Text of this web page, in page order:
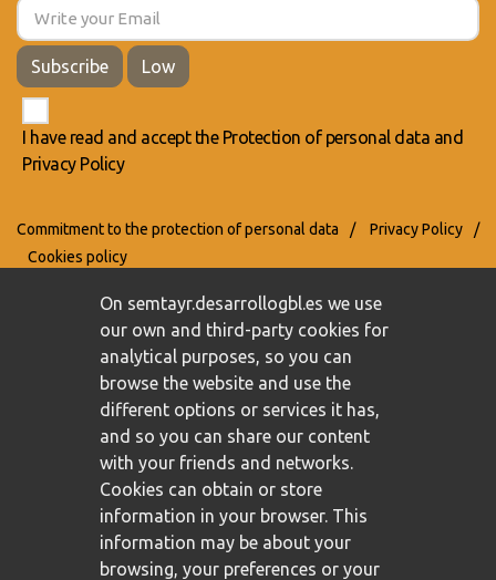
Subscribe Low
I have read and accept the Protection of personal data and
Privacy Policy
Commitment to the protection of personal data / Privacy Policy
/
Cookies policy
On semtayr.desarrollogbl.es we use
our own and third-party cookies for
analytical purposes, so you can
browse the website and use the
different options or services it has,
and so you can share our content
with your friends and networks.
Cookies can obtain or store
information in your browser. This
information may be about your
browsing, your preferences or your